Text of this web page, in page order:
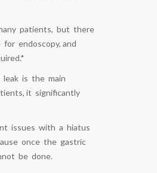
patients, but there
endoscopy, and
is the main
it significantly
issues with a hiatus
once the gastric
be done.